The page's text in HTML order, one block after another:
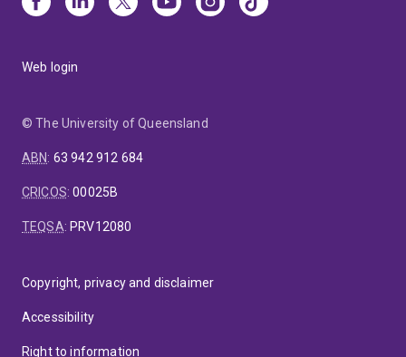
Web login
© The University of Queensland
ABN: 63 942 912 684
CRICOS:00025B
TEQSA: PRV12080
Copyright, privacy and disclaimer
Accessibility
Right to information